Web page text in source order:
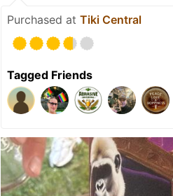
Purchased at Tiki Central
Tagged Friends